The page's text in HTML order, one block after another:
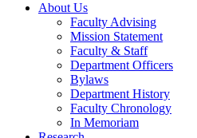
About Us
Faculty Advising
Mission Statement
Faculty & Staff
Department Officers
Bylaws
Department History
Faculty Chronology
In Memoriam